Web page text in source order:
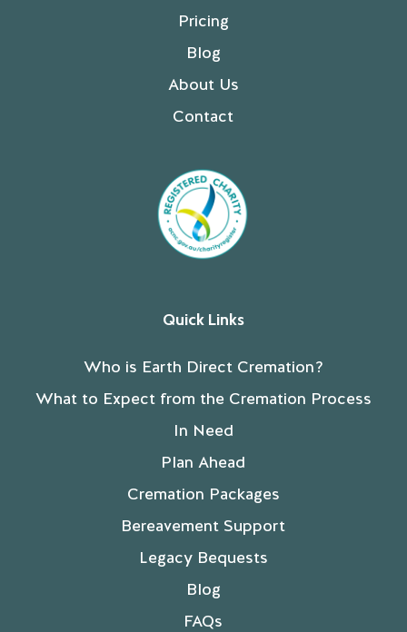
Pricing
Blog
About Us
Contact
Quick Links
Who is Earth Direct Cremation?
What to Expect from the Cremation Process
In Need
Plan Ahead
Cremation Packages
Bereavement Support
Legacy Bequests
Blog
FAQs